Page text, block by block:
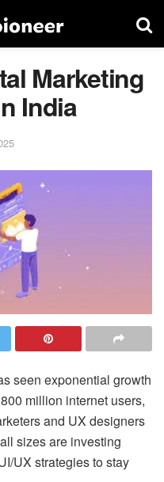
Marketing
India
seen exponential growth
million internet users,
and UX designers
sizes are investing
UX strategies to stay